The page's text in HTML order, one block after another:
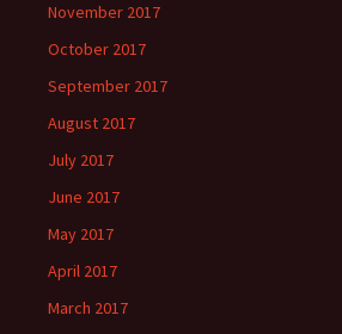
November 2017
October 2017
September 2017
August 2017
July 2017
June 2017
May 2017
April 2017
March 2017